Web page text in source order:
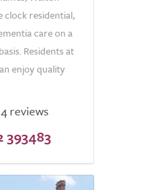
clock residential,
care on a
Residents at
enjoy quality
4 reviews
393483